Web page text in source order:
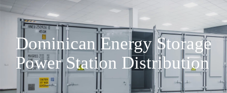
Dominican Energy Storage
Power Station Distribution